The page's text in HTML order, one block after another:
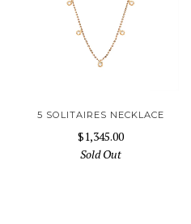
5 SOLITAIRES NECKLACE
$1,345.00
Sold Out